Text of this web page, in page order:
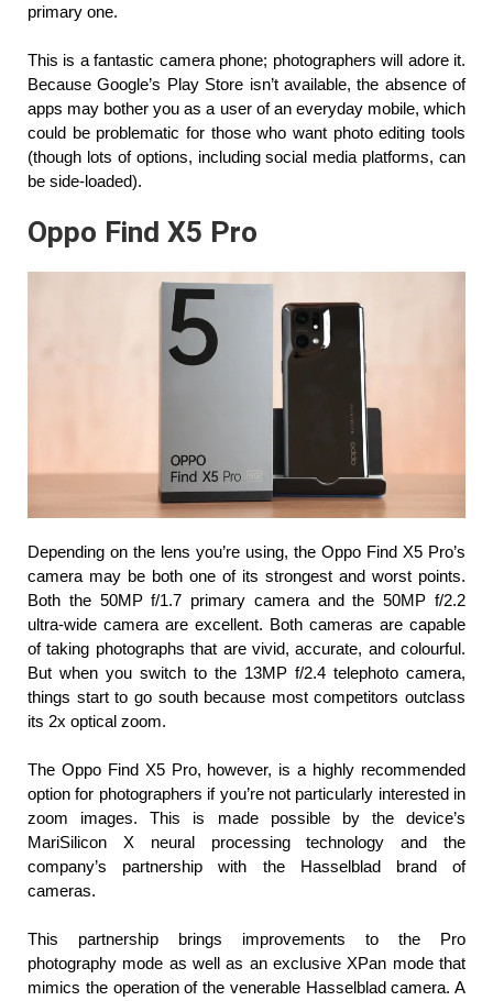
primary one.
This is a fantastic camera phone; photographers will adore it.
Because Google’s Play Store isn’t available, the absence of
apps may bother you as a user of an everyday mobile, which
could be problematic for those who want photo editing tools
(though lots of options, including social media platforms, can
be side-loaded).
Oppo Find X5 Pro
Depending on the lens you’re using, the Oppo Find X5 Pro’s
camera may be both one of its strongest and worst points.
Both the 50MP f/1.7 primary camera and the 50MP f/2.2
ultra-wide camera are excellent. Both cameras are capable
of taking photographs that are vivid, accurate, and colourful.
But when you switch to the 13MP f/2.4 telephoto camera,
things start to go south because most competitors outclass
its 2x optical zoom.
The Oppo Find X5 Pro, however, is a highly recommended
option for photographers if you’re not particularly interested in
zoom images. This is made possible by the device’s
MariSilicon X neural processing technology and the
company’s partnership with the Hasselblad brand of
cameras.
This partnership brings improvements to the Pro
photography mode as well as an exclusive XPan mode that
mimics the operation of the venerable Hasselblad camera. A